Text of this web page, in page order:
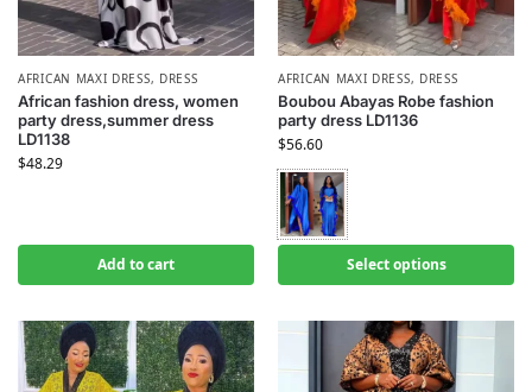
AFRICAN MAXI DRESS, DRESS
African fashion dress, women
party dress,summer dress
LD1138
$48.29
Add to cart
AFRICAN MAXI DRESS, DRESS
Boubou Abayas Robe fashion
party dress LD1136
$56.60
Select options